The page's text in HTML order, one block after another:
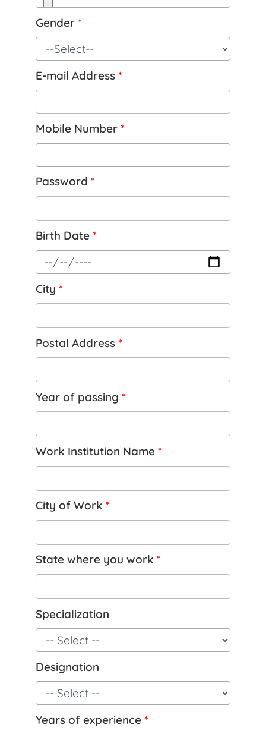
Gender*
E-mail Address*
Mobile Number*
Password *
Birth Date*
City *
Postal Address*
Year of passing *
Work Institution Name*
City of Work *
State where you work *
Specialization
Designation
Years of experience*